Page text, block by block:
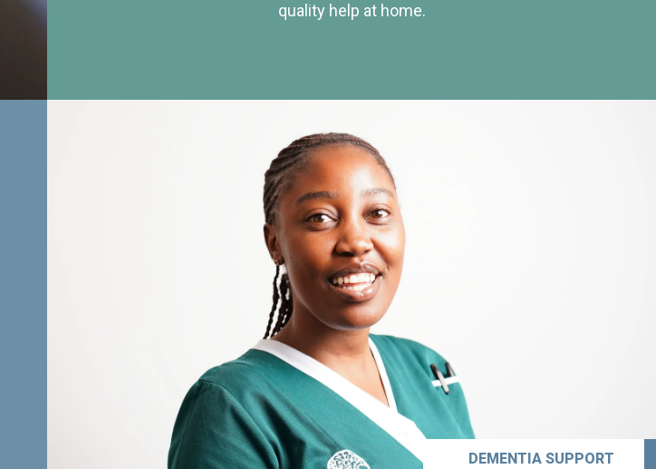
quality help at home.
DEMENTIA SUPPORT